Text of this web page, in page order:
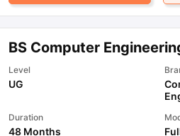
BS Computer
Level
UG
Duration
48 Months